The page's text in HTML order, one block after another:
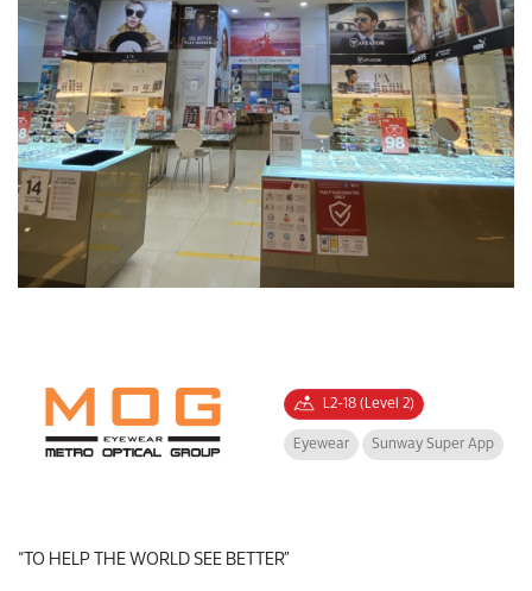
L2-18 (Level 2)
Eyewear Sunway Super App
“TO HELP THE WORLD SEE BETTER”